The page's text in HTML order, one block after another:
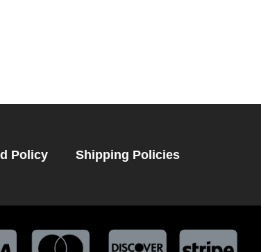
Policy Shipping Policies